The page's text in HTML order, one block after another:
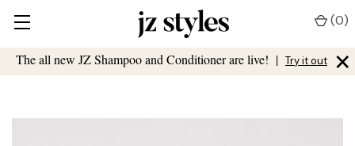
The all new JZ Shampoo and Conditioner are live! | Try it out ×
(0)